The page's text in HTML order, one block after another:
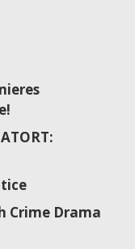
Crime Drama